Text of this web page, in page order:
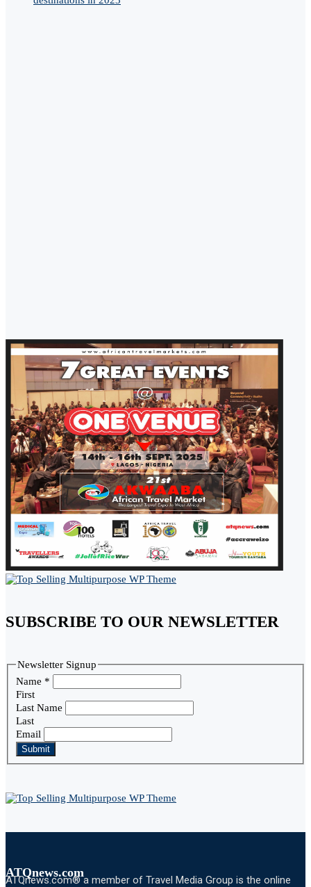
SUBSCRIBE TO OUR NEWSLETTER
Newsletter Signup
Name *
First
Last Name
Last
Email
Submit
ATQnews.com
ATQnews.com® a member of Travel Media Group is the online